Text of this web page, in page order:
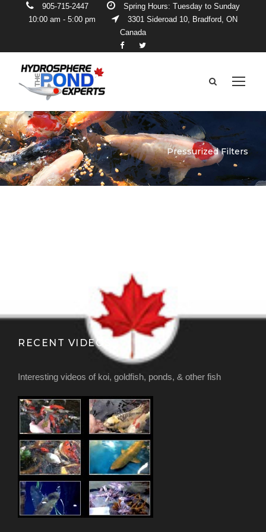
905-715-2447
Spring Hours: Tuesday to Sunday
10:00 am - 5:00 pm
3301 Sideroad 10, Bradford, ON
Canada
Pressurized Filters
RECENT VIDEOS
Interesting videos of koi, goldfish, ponds, & other fish